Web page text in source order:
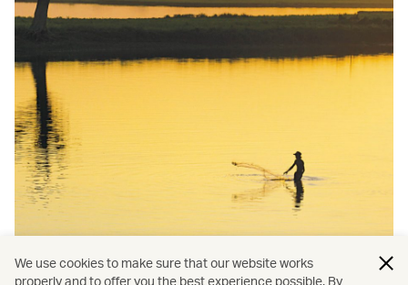
We use cookies to make sure that our website works
properly and to offer you the best experience possible. By